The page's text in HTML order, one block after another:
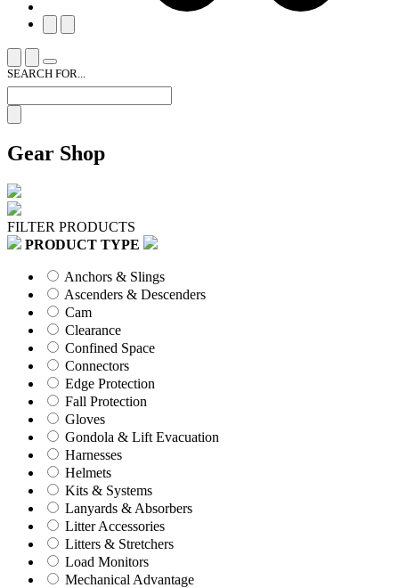
SEARCH FOR...
Gear Shop
FILTER PRODUCTS
PRODUCT TYPE
Anchors & Slings
Ascenders & Descenders
Cam
Clearance
Confined Space
Connectors
Edge Protection
Fall Protection
Gloves
Gondola & Lift Evacuation
Harnesses
Helmets
Kits & Systems
Lanyards & Absorbers
Litter Accessories
Litters & Stretchers
Load Monitors
Mechanical Advantage